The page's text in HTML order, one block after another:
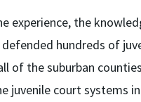
experience, the
defended hundreds of
of the suburban
juvenile court systems